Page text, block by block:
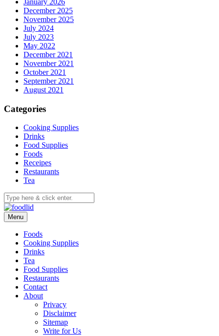
December 2025
November 2025
July 2024
July 2023
May 2022
December 2021
November 2021
October 2021
September 2021
August 2021
Categories
Cooking Supplies
Drinks
Food Supplies
Foods
Receipes
Restaurants
Tea
Menu
Foods
Cooking Supplies
Drinks
Tea
Food Supplies
Restaurants
Contact
About
Privacy
Disclaimer
Sitemap
Write for Us